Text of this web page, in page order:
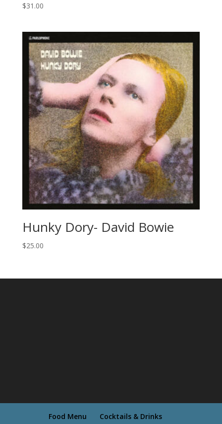
$31.00
Hunky Dory- David Bowie
$25.00
Food Menu
Cocktails & Drinks